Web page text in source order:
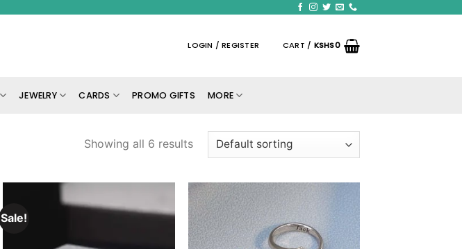
LOGIN / REGISTER CART / KSHS0
JEWELRY CARDS PROMO GIFTS MORE
Showing all 6 results
Sale!
Add to